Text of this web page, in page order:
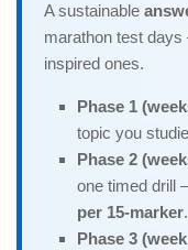
A sustainable
marathon test
inspired ones.
Phase 1
topic you
Phase 2
one timed drill
per 15-marker.
Phase 3